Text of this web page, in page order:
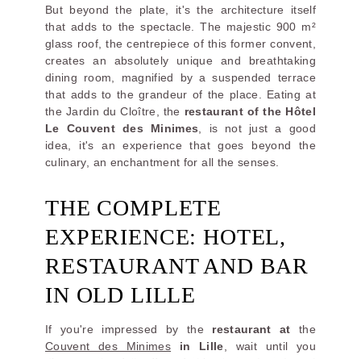
But beyond the plate, it's the architecture itself
that adds to the spectacle. The majestic 900 m²
glass roof, the centrepiece of this former convent,
creates an absolutely unique and breathtaking
dining room, magnified by a suspended terrace
that adds to the grandeur of the place. Eating at
the Jardin du Cloître, the restaurant of the Hôtel
Le Couvent des Minimes , is not just a good
idea, it's an experience that goes beyond the
culinary, an enchantment for all the senses.
THE COMPLETE
EXPERIENCE: HOTEL,
RESTAURANT AND BAR
IN OLD LILLE
If you're impressed by the restaurant at the
Couvent des Minimes
in Lille , wait until you